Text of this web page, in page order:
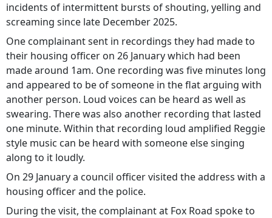
incidents of intermittent bursts of shouting, yelling and
screaming since late December 2025.
One complainant sent in recordings they had made to
their housing officer on 26 January which had been
made around 1am. One recording was five minutes long
and appeared to be of someone in the flat arguing with
another person. Loud voices can be heard as well as
swearing. There was also another recording that lasted
one minute. Within that recording loud amplified Reggie
style music can be heard with someone else singing
along to it loudly.
On 29 January a council officer visited the address with a
housing officer and the police.
During the visit, the complainant at Fox Road spoke to